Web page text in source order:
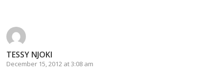
TESSY NJOKI
December 15, 2012 at 3:08 am